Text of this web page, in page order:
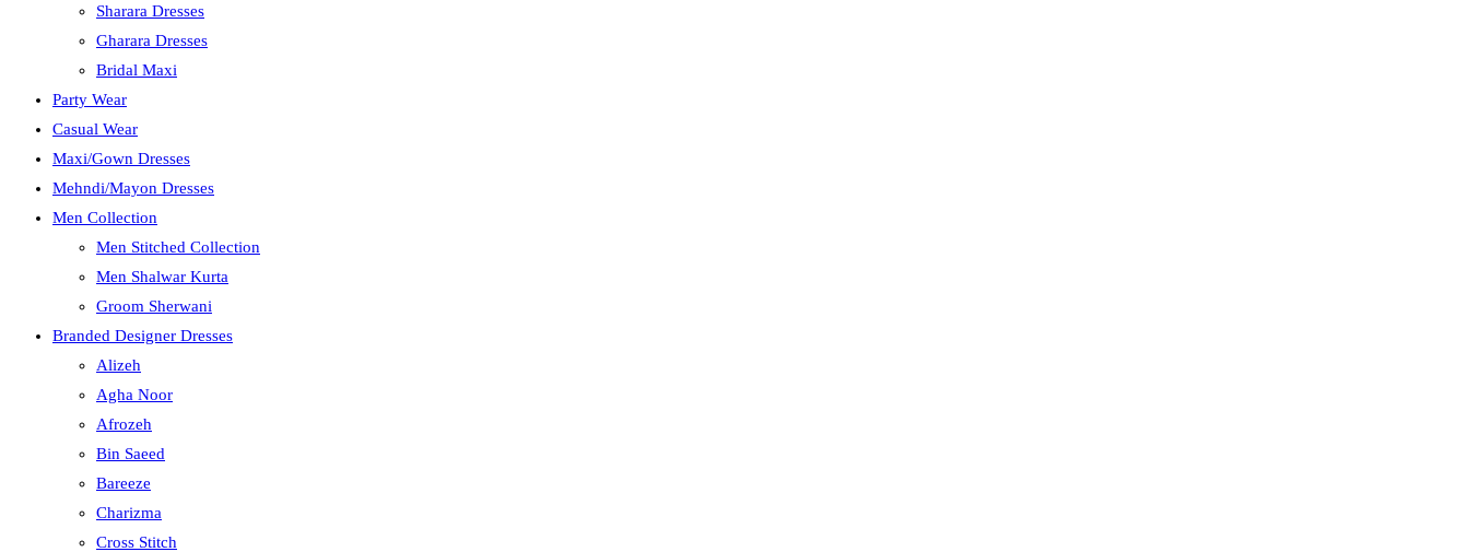
Sharara Dresses
Gharara Dresses
Bridal Maxi
Party Wear
Casual Wear
Maxi/Gown Dresses
Mehndi/Mayon Dresses
Men Collection
Men Stitched Collection
Men Shalwar Kurta
Groom Sherwani
Branded Designer Dresses
Alizeh
Agha Noor
Afrozeh
Bin Saeed
Bareeze
Charizma
Cross Stitch